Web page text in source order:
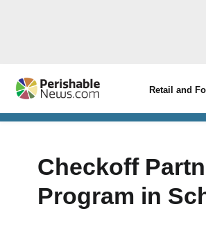
Retail and
Checkoff
Program in